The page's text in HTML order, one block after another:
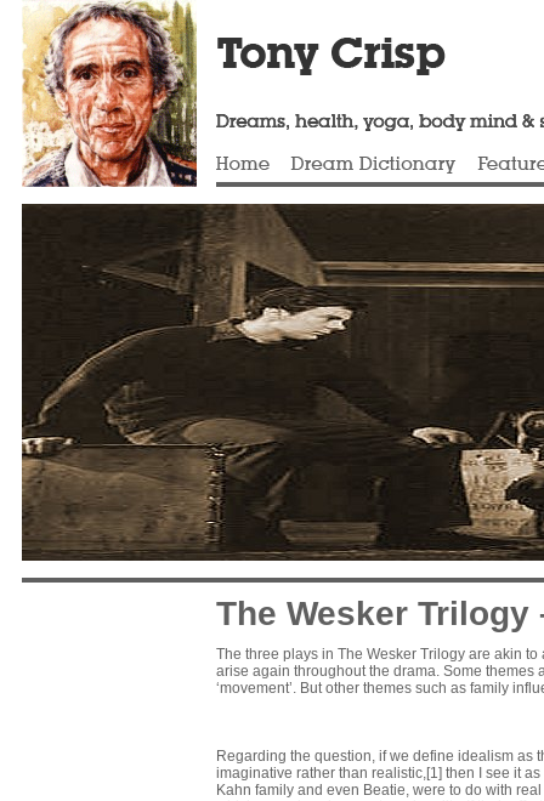
The Wesker
The three plays in The Wesker Trilogy are akin
arise again throughout the drama. Some themes
‘movement’. But other themes such as family
Regarding the question, if we define idealism as
imaginative rather than realistic,[1] then I see it
Kahn family and even Beatie, were to do with